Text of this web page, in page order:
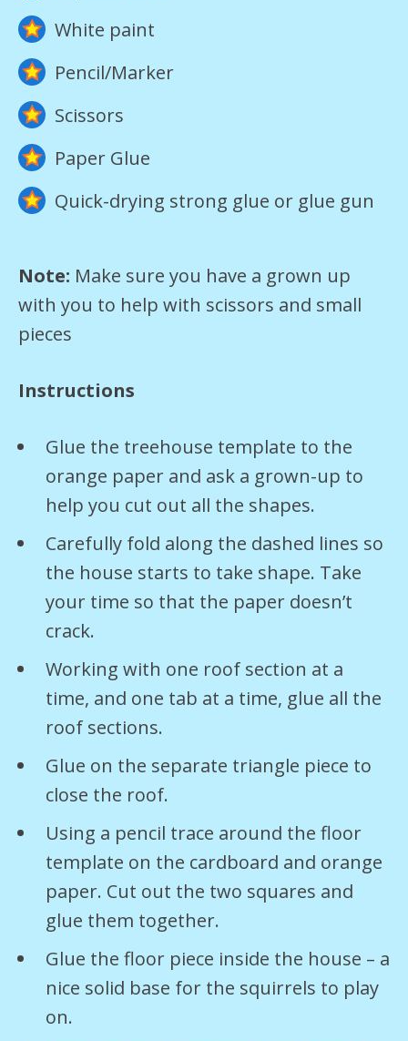
White paint
Pencil/Marker
Scissors
Paper Glue
Quick-drying strong glue or glue gun
Note: Make sure you have a grown up
with you to help with scissors and small
pieces
Instructions
Glue the treehouse template to the
orange paper and ask a grown-up to
help you cut out all the shapes.
Carefully fold along the dashed lines so
the house starts to take shape. Take
your time so that the paper doesn’t
crack.
Working with one roof section at a
time, and one tab at a time, glue all the
roof sections.
Glue on the separate triangle piece to
close the roof.
Using a pencil trace around the floor
template on the cardboard and orange
paper. Cut out the two squares and
glue them together.
Glue the floor piece inside the house – a
nice solid base for the squirrels to play
on.